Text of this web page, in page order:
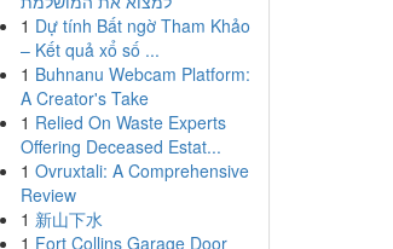
1 Dự tính Bất ngờ Tham Khảo
– Kết quả xổ số ...
1 Buhnanu Webcam Platform:
A Creator's Take
1 Relied On Waste Experts
Offering Deceased Estat...
1 Ovruxtali: A Comprehensive
Review
1 新山下水
1 Fort Collins Garage Door